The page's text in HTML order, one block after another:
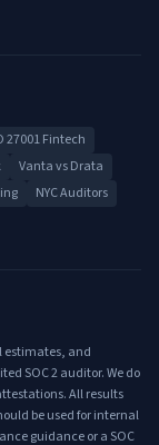
27001 Fintech
Vanta vs Drata
NYC Auditors
estimates, and
SOC 2 auditor. We do
All results
be used for internal
guidance or a SOC